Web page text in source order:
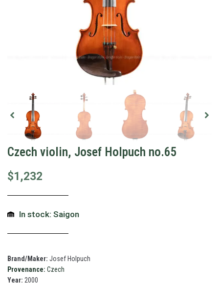
Czech violin, Josef Holpuch no.65
$1,232
In stock: Saigon
Brand/Maker: Josef Holpuch
Provenance: Czech
Year: 2000